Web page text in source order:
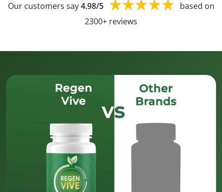
Our customers say4.98/5
based on
2300+ reviews